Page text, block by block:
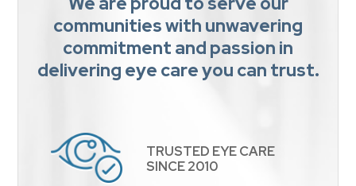
communities with unwavering
commitment and passion in
delivering eye care you can trust.
TRUSTED EYE CARE
​​​​​​​SINCE 2010